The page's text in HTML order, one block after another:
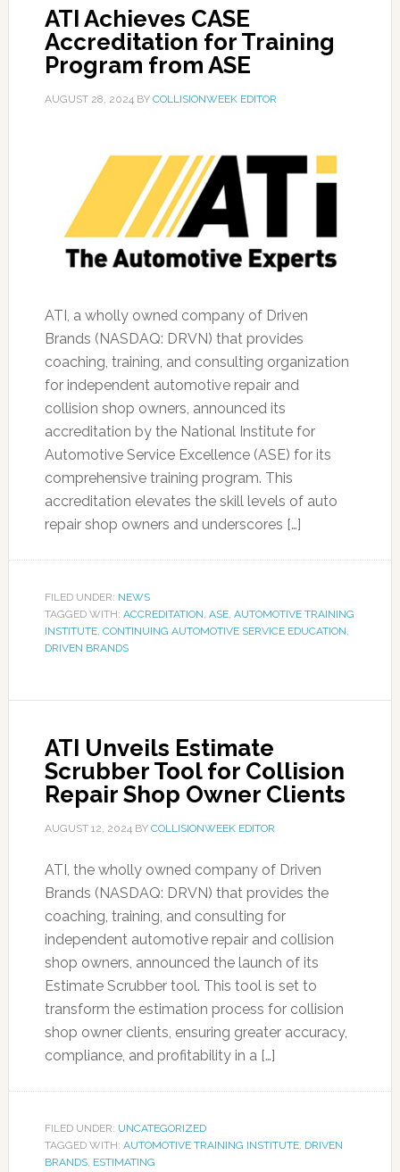
ATI Achieves CASE
Accreditation for Training
Program from ASE
AUGUST 28, 2024BY COLLISIONWEEK EDITOR
ATI, a wholly owned company of Driven
Brands (NASDAQ: DRVN) that provides
coaching, training, and consulting organization
for independent automotive repair and
collision shop owners, announced its
accreditation by the National Institute for
Automotive Service Excellence (ASE) for its
comprehensive training program. This
accreditation elevates the skill levels of auto
repair shop owners and underscores […]
FILED UNDER: NEWS
TAGGED WITH: ACCREDITATION, ASE, AUTOMOTIVE TRAINING
INSTITUTE, CONTINUING AUTOMOTIVE SERVICE EDUCATION,
DRIVEN BRANDS
ATI Unveils Estimate
Scrubber Tool for Collision
Repair Shop Owner Clients
AUGUST 12, 2024BY COLLISIONWEEK EDITOR
ATI, the wholly owned company of Driven
Brands (NASDAQ: DRVN) that provides the
coaching, training, and consulting for
independent automotive repair and collision
shop owners, announced the launch of its
Estimate Scrubber tool. This tool is set to
transform the estimation process for collision
shop owner clients, ensuring greater accuracy,
compliance, and profitability in a […]
FILED UNDER: UNCATEGORIZED
TAGGED WITH: AUTOMOTIVE TRAINING INSTITUTE, DRIVEN
BRANDS, ESTIMATING